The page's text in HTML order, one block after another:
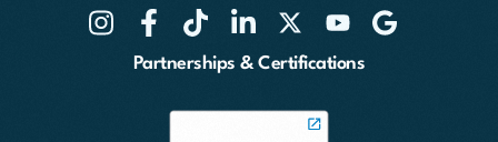
Partnerships & Certifications